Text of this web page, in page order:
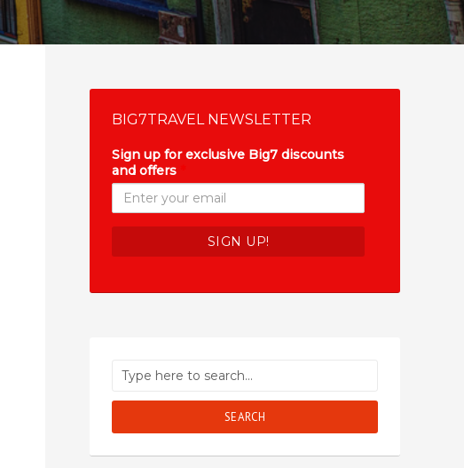
BIG7TRAVEL NEWSLETTER
Sign up for exclusive Big7 discounts
and offers
SEARCH